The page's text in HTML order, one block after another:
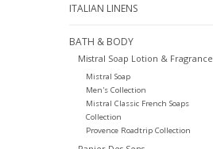
ITALIAN LINENS
BATH & BODY
Mistral Soap Lotion & Fragrance
Mistral Soap
Men's Collection
Mistral Classic French Soaps
Collection
Provence Roadtrip Collection